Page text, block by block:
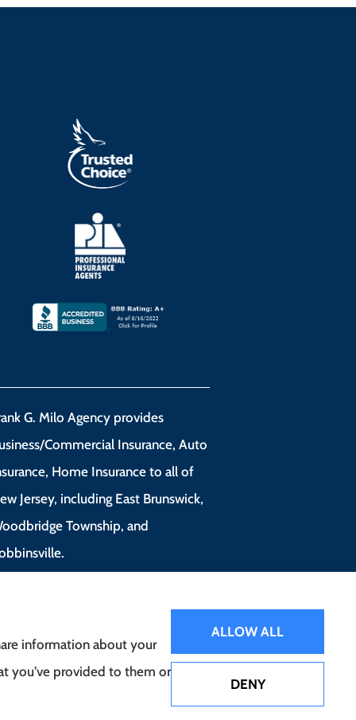
G. Milo Agency provides
Commercial Insurance, Auto
Home Insurance to all of
Jersey, including East Brunswick,
Township, and
information about your
you’ve provided to them or
ALLOW ALL
DENY